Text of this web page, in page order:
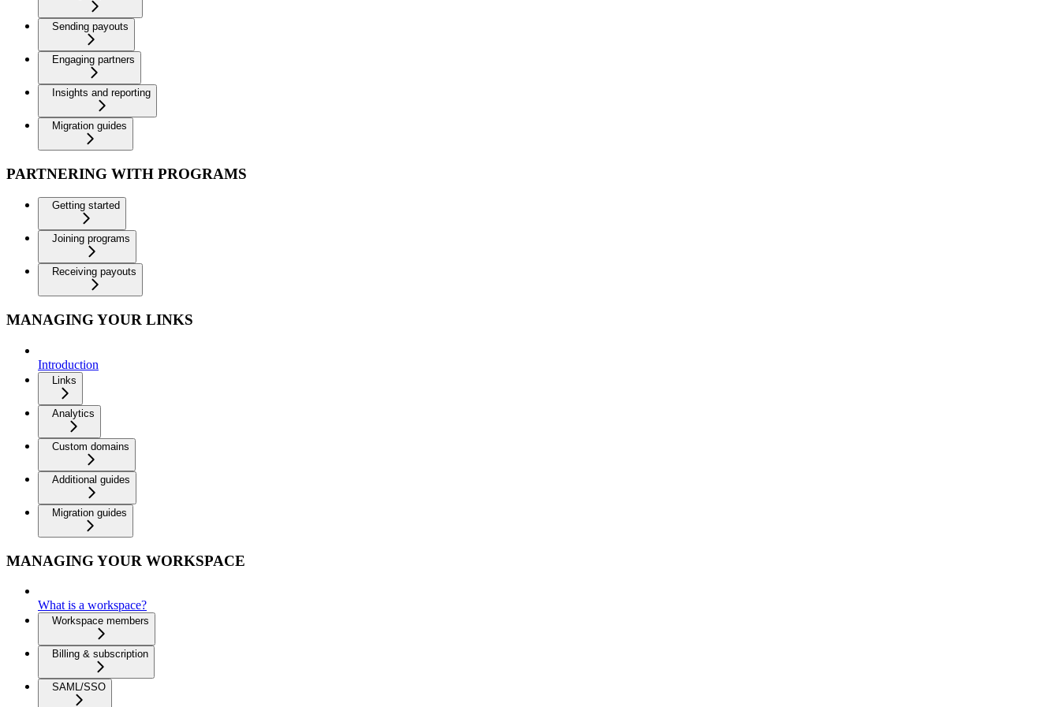
Sending payouts
Engaging partners
Insights and reporting
Migration guides
PARTNERING WITH PROGRAMS
Getting started
Joining programs
Receiving payouts
MANAGING YOUR LINKS
Introduction
Links
Analytics
Custom domains
Additional guides
Migration guides
MANAGING YOUR WORKSPACE
What is a workspace?
Workspace members
Billing & subscription
SAML/SSO